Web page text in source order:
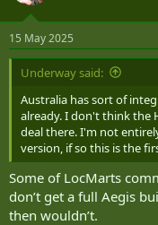
15 May 2025
Underway said:
Australia has sort of
already. I don't think the
deal there. I'm not
version, if so this is the
Some of LocMarts
don’t get a full Aegis
then wouldn’t.